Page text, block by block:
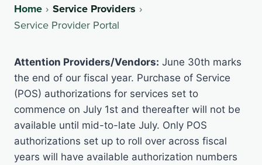
Home Service Providers
Service Provider Portal
Attention Providers/Vendors: June 30th marks
the end of our fiscal year. Purchase of Service
(POS) authorizations for services set to
commence on July 1st and thereafter will not be
available until mid-to-late July. Only POS
authorizations set up to roll over across fiscal
years will have available authorization numbers